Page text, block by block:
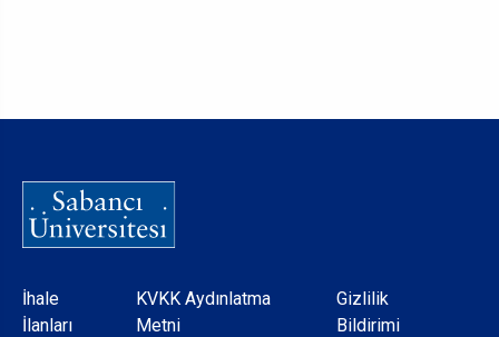
Dipnot
İhale
İlanları
KVKK Aydınlatma
Metni
Gizlilik
Bildirimi